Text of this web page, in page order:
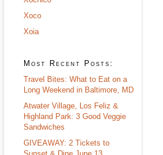
Xoco
Xoia
Most Recent Posts:
Travel Bites: What to Eat on a
Long Weekend in Baltimore, MD
Atwater Village, Los Feliz &
Highland Park: 3 Good Veggie
Sandwiches
GIVEAWAY: 2 Tickets to